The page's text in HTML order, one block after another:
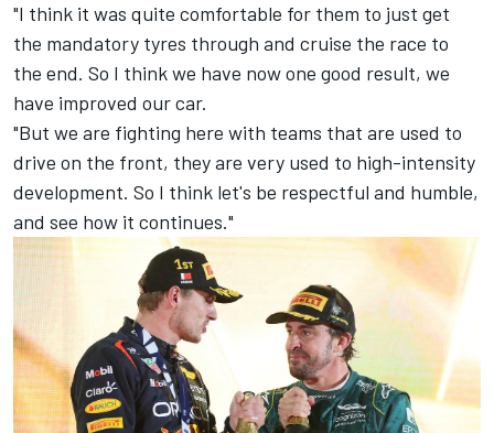
"I think it was quite comfortable for them to just get
the mandatory tyres through and cruise the race to
the end. So I think we have now one good result, we
have improved our car.
"But we are fighting here with teams that are used to
drive on the front, they are very used to high-intensity
development. So I think let's be respectful and humble,
and see how it continues."